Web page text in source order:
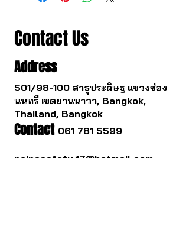
Contact Us
Address
501/98-100 สาธุประดิษฐ แขวงช่อง
นนทรี เขตยานนาวา, Bangkok,
Thailand, Bangkok
Contact 061 781 5599
noinasafety47@hotmail.com